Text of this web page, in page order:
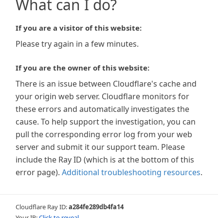
What can I do?
If you are a visitor of this website:
Please try again in a few minutes.
If you are the owner of this website:
There is an issue between Cloudflare's cache and
your origin web server. Cloudflare monitors for
these errors and automatically investigates the
cause. To help support the investigation, you can
pull the corresponding error log from your web
server and submit it our support team. Please
include the Ray ID (which is at the bottom of this
error page). Additional troubleshooting resources.
Cloudflare Ray ID:a284fe289db4fa14